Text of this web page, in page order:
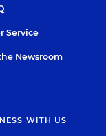
Service
Newsroom
WITH US